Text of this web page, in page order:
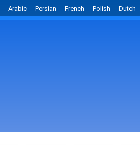
Arabic Persian French Polish Dutch